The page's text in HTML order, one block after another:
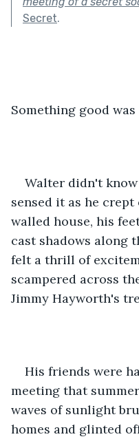
Secret.
Something good
Walter didn't
sensed it as he
walled house, his
cast shadows along
felt a thrill of
scampered across
Jimmy Hayworth's
His friends were
meeting that
waves of sunlight
homes and glinted